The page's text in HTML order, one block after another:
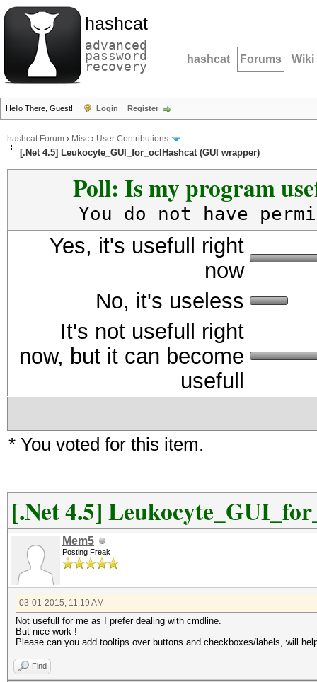
hashcat
advanced
password
recovery hashcat Forums Wiki
Hello There, Guest! Login Register
hashcat Forum › Misc › User Contributions
[.Net 4.5] Leukocyte_GUI_for_oclHashcat (GUI wrapper)
Poll: Is my program
You do not have
Yes, it's usefull right
now
No, it's useless
It's not usefull right
now, but it can become
usefull
* You voted for this item.
[.Net 4.5]
Mem5
Posting Freak
03-01-2015, 11:19 AM
Not usefull for me as I prefer dealing with cmdline.
But nice work !
Please can you add tooltips over buttons and checkboxes/labels, will
Find